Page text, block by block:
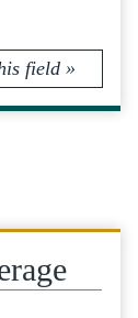
field »